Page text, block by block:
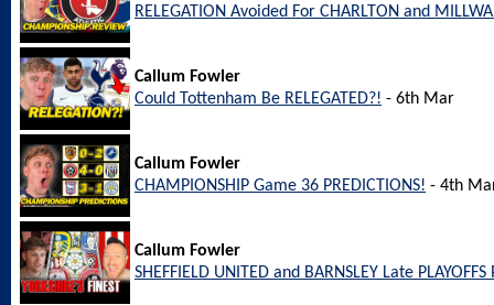
RELEGATION Avoided For CHARLTON and
Callum Fowler
Could Tottenham Be RELEGATED?! - 6th Mar
Callum Fowler
CHAMPIONSHIP Game 36 PREDICTIONS! - 4th
Callum Fowler
SHEFFIELD UNITED and BARNSLEY Late PLAYOFFS